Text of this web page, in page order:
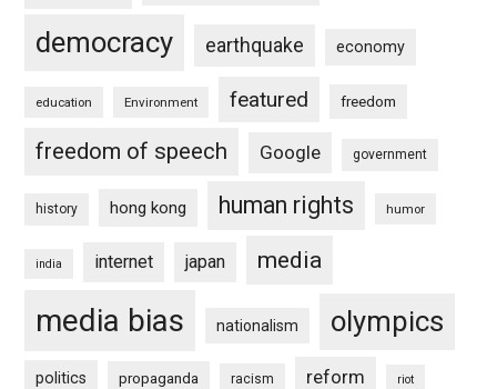
democracy earthquake economy
education Environment featured freedom
freedom of speech Google government
history hong kong human rights humor
india internet japan media
media bias nationalism olympics
politics propaganda racism reform riot